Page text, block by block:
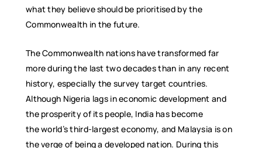
what they believe should be prioritised by the
Commonwealth in the future.
The Commonwealth nations have transformed far
more during the last two decades than in any recent
history, especially the survey target countries.
Although Nigeria lags in economic development and
the prosperity of its people, India has become
the world’s third-largest economy, and Malaysia is on
the verge of being a developed nation. During this